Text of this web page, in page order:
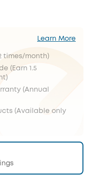
Learn More
times/month)
(Earn 1.5
(Annual
(Available only